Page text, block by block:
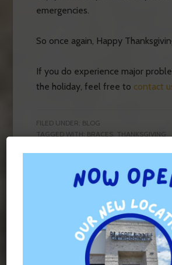
emergencies.
So once again, Happy
If you do experience major
the holiday, feel free to contact
FILED UNDER: BLOG
TAGGED WITH: BRACES, THANKSGIVING
Contact Us